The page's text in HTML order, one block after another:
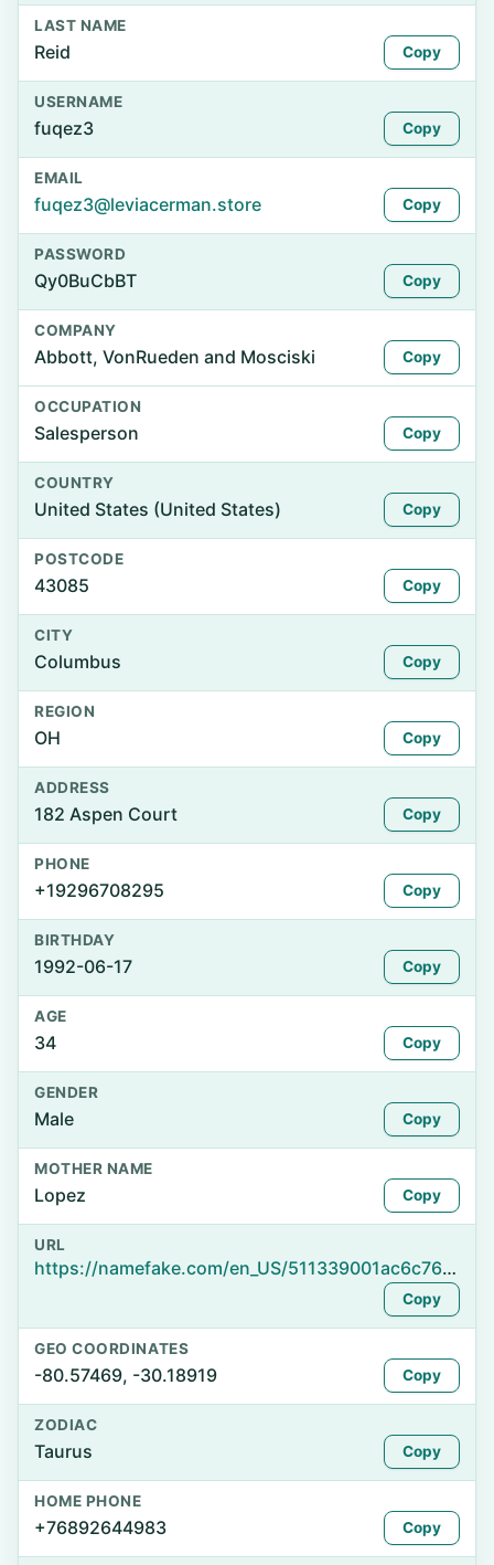
LAST NAME
Reid Copy
USERNAME
fuqez3 Copy
EMAIL
fuqez3@leviacerman.store Copy
PASSWORD
Qy0BuCbBT Copy
COMPANY
Abbott, VonRueden and Mosciski Copy
OCCUPATION
Salesperson Copy
COUNTRY
United States (United States) Copy
POSTCODE
43085 Copy
CITY
Columbus Copy
REGION
OH Copy
ADDRESS
182 Aspen Court Copy
PHONE
+19296708295 Copy
BIRTHDAY
1992-06-17 Copy
AGE
34 Copy
GENDER
Male Copy
MOTHER NAME
Lopez Copy
URL
https://namefake.com/en_US/511339001ac6c76884c5fb9a89470307
Copy
GEO COORDINATES
-80.57469, -30.18919 Copy
ZODIAC
Taurus Copy
HOME PHONE
+76892644983 Copy